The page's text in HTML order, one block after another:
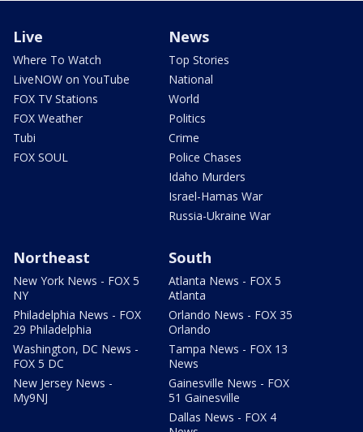
Live
Where To Watch
LiveNOW on YouTube
FOX TV Stations
FOX Weather
Tubi
FOX SOUL
News
Top Stories
National
World
Politics
Crime
Police Chases
Idaho Murders
Israel-Hamas War
Russia-Ukraine War
Northeast
New York News - FOX 5
NY
Philadelphia News - FOX
29 Philadelphia
Washington, DC News -
FOX 5 DC
New Jersey News -
My9NJ
South
Atlanta News - FOX 5
Atlanta
Orlando News - FOX 35
Orlando
Tampa News - FOX 13
News
Gainesville News - FOX
51 Gainesville
Dallas News - FOX 4